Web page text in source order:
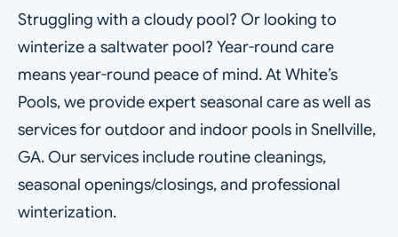
Struggling with a cloudy pool? Or looking to
winterize a saltwater pool? Year-round care
means year-round peace of mind. At White’s
Pools, we provide expert seasonal care as well as
services for outdoor and indoor pools in Snellville,
GA. Our services include routine cleanings,
seasonal openings/closings, and professional
winterization.